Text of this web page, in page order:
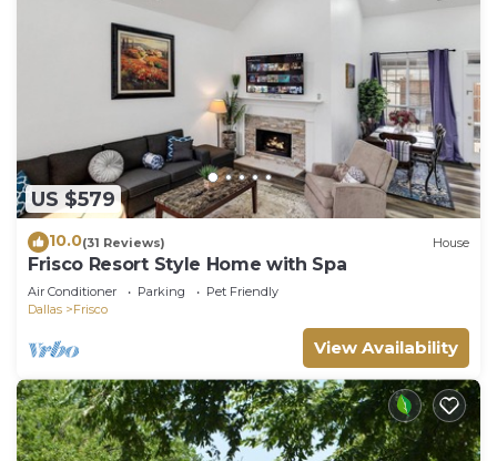
US $579
10.0(31 Reviews) House
Frisco Resort Style Home with Spa
Air Conditioner Parking
Pet Friendly
Dallas
Frisco
View Availability